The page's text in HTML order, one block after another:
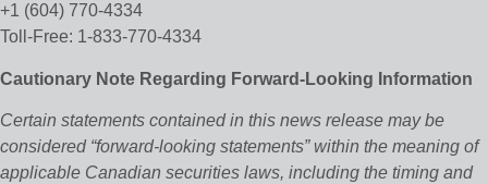
+1 (604) 770-4334
Toll-Free: 1-833-770-4334
Cautionary Note Regarding Forward-Looking Information
Certain statements contained in this news release may be
considered “forward‐looking statements” within the meaning of
applicable Canadian securities laws, including the timing and